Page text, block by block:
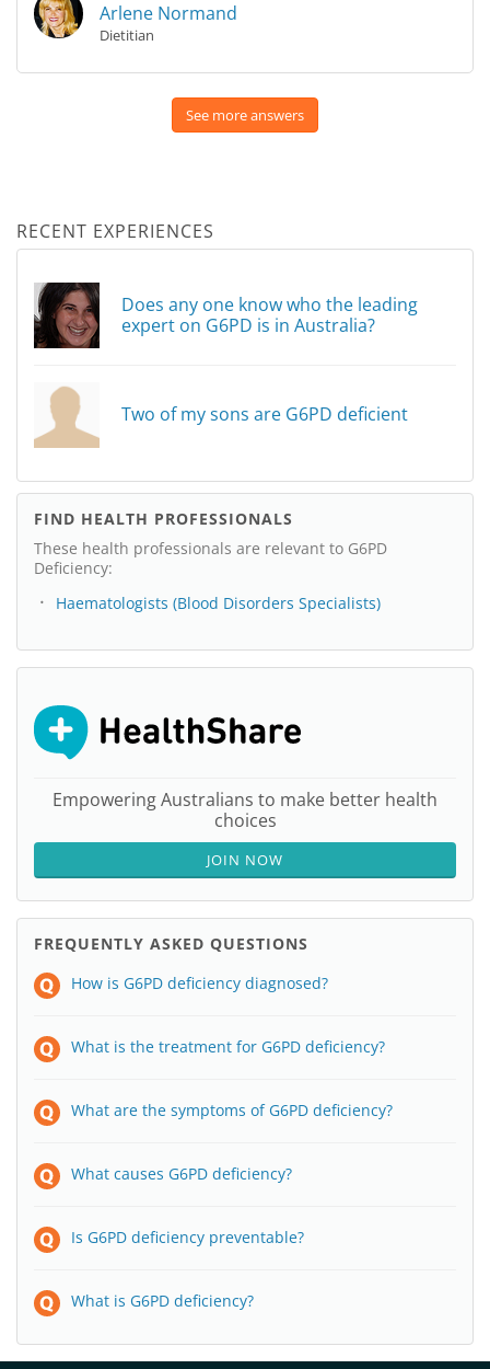
Arlene Normand
Dietitian
See more answers
RECENT EXPERIENCES
Does any one know who the leading
expert on G6PD is in Australia?
Two of my sons are G6PD deficient
FIND HEALTH PROFESSIONALS
These health professionals are relevant to G6PD
Deficiency:
Haematologists (Blood Disorders Specialists)
Empowering Australians to make better health
choices
JOIN NOW
FREQUENTLY ASKED QUESTIONS
How is G6PD deficiency diagnosed?
What is the treatment for G6PD deficiency?
What are the symptoms of G6PD deficiency?
What causes G6PD deficiency?
Is G6PD deficiency preventable?
What is G6PD deficiency?